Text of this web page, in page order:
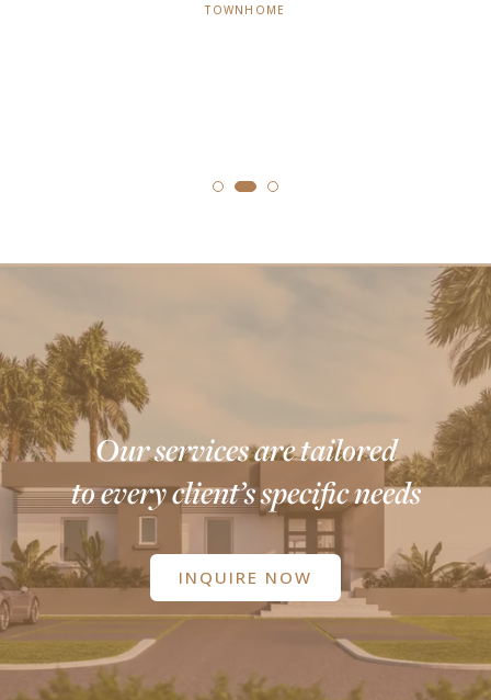
TOWNHOME
Our services are tailored
to every client’s specific needs
INQUIRE NOW